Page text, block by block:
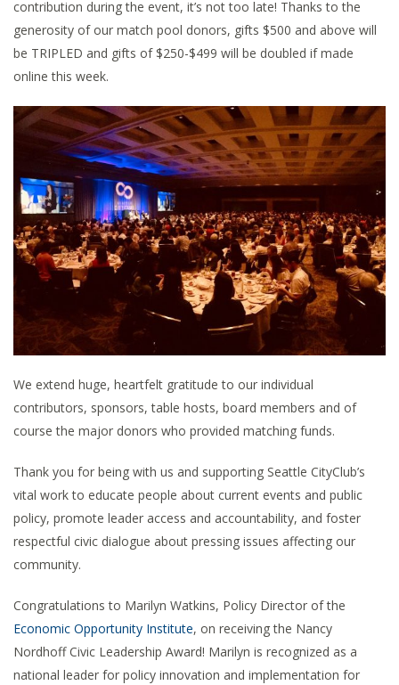
contribution during the event, it’s not too late! Thanks to the
generosity of our match pool donors, gifts $500 and above will
be TRIPLED and gifts of $250-$499 will be doubled if made
online this week.
We extend huge, heartfelt gratitude to our individual
contributors, sponsors, table hosts, board members and of
course the major donors who provided matching funds.
Thank you for being with us and supporting Seattle CityClub’s
vital work to educate people about current events and public
policy, promote leader access and accountability, and foster
respectful civic dialogue about pressing issues affecting our
community.
Congratulations to Marilyn Watkins, Policy Director of the
Economic Opportunity Institute, on receiving the Nancy
Nordhoff Civic Leadership Award! Marilyn is recognized as a
national leader for policy innovation and implementation for